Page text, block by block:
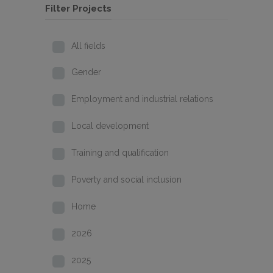
Filter Projects
All fields
Gender
Employment and industrial relations
Local development
Training and qualification
Poverty and social inclusion
Home
2026
2025